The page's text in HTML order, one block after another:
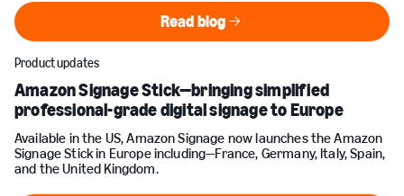
Read blog
Read blog
Product updates
Amazon Signage Stick—bringing simplified
professional-grade digital signage to Europe
Available in the US, Amazon Signage now launches the Amazon
Signage Stick in Europe including—France, Germany, Italy, Spain,
and the United Kingdom.